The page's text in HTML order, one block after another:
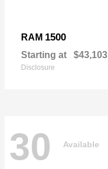
RAM 1500
Starting at $43,103
Disclosure
30 Available